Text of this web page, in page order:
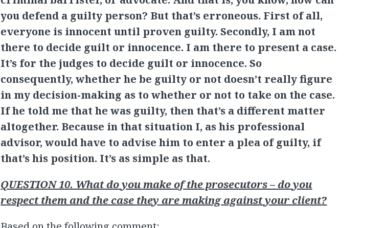
you defend a guilty person? But that’s erroneous. First of all,
everyone is innocent until proven guilty. Secondly, I am not
there to decide guilt or innocence. I am there to present a case.
It’s for the judges to decide guilt or innocence. So
consequently, whether he be guilty or not doesn’t really figure
in my decision-making as to whether or not to take on the case.
If he told me that he was guilty, then that’s a different matter
altogether. Because in that situation I, as his professional
advisor, would have to advise him to enter a plea of guilty, if
that’s his position. It’s as simple as that.
QUESTION 10. What do you make of the prosecutors – do you
respect them and the case they are making against your client?